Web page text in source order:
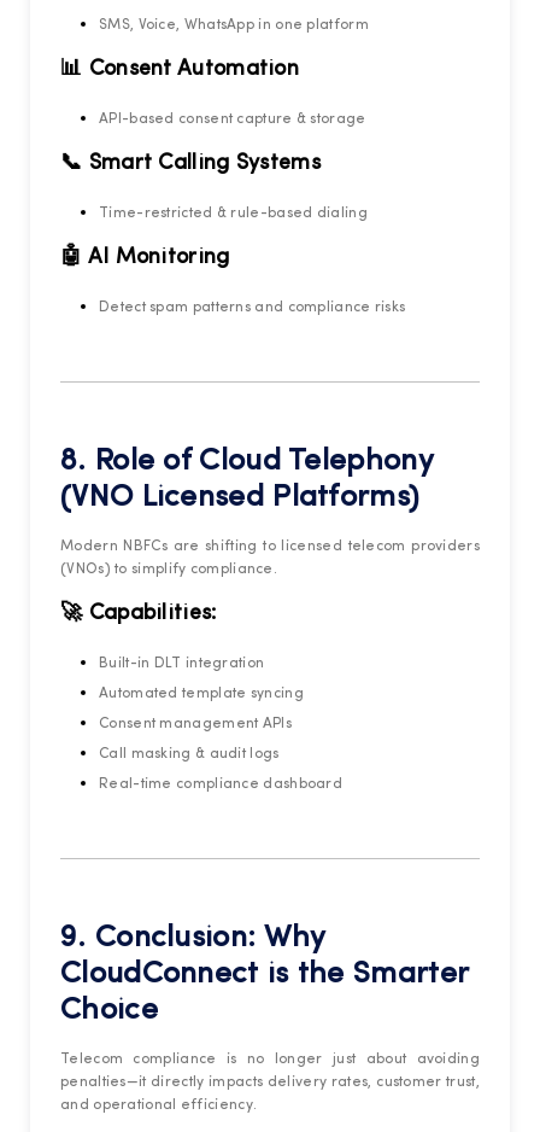
SMS, Voice, WhatsApp in one platform
📊 Consent Automation
API-based consent capture & storage
📞 Smart Calling Systems
Time-restricted & rule-based dialing
🤖 AI Monitoring
Detect spam patterns and compliance risks
8. Role of Cloud Telephony
(VNO Licensed Platforms)
Modern NBFCs are shifting to licensed telecom providers
(VNOs) to simplify compliance.
🚀 Capabilities:
Built-in DLT integration
Automated template syncing
Consent management APIs
Call masking & audit logs
Real-time compliance dashboard
9. Conclusion: Why
CloudConnect is the Smarter
Choice
Telecom compliance is no longer just about avoiding
penalties—it directly impacts delivery rates, customer trust,
and operational efficiency.